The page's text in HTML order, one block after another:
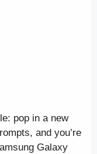
pop in a new
and you’re
Galaxy